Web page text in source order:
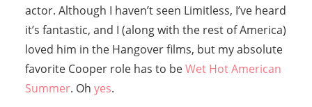
actor. Although I haven’t seen Limitless, I’ve heard
it’s fantastic, and I (along with the rest of America)
loved him in the Hangover films, but my absolute
favorite Cooper role has to beWet Hot American
Summer. Oh yes.